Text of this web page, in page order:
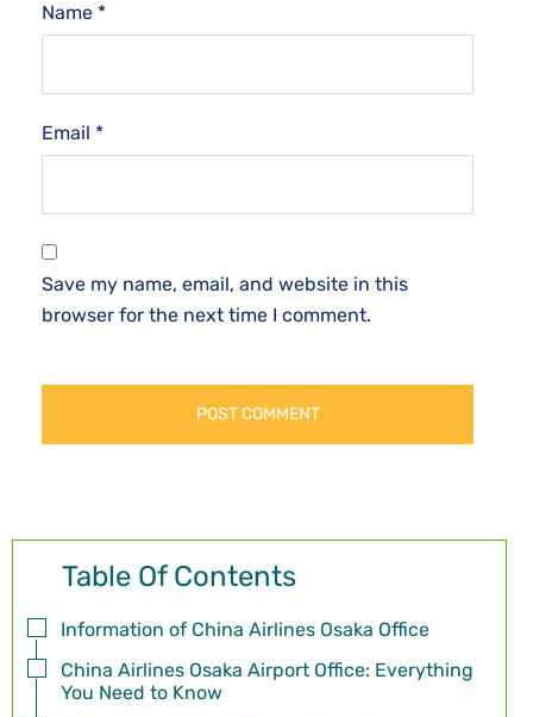
Name *
Email *
Save my name, email, and website in this
browser for the next time I comment.
Table Of Contents
Information of China Airlines Osaka Office
China Airlines Osaka Airport Office: Everything
You Need to Know